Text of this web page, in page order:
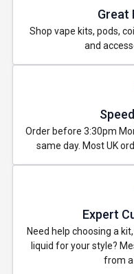
Great
Shop vape kits, pods,
and
Order before 3:30pm
same day. Most UK
Expert
Need help choosing a
liquid for your style?
from a